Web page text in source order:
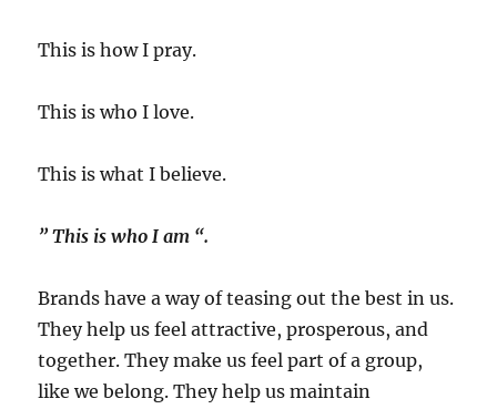
This is how I pray.
This is who I love.
This is what I believe.
” This is who I am “.
Brands have a way of teasing out the best in us.
They help us feel attractive, prosperous, and
together. They make us feel part of a group,
like we belong. They help us maintain